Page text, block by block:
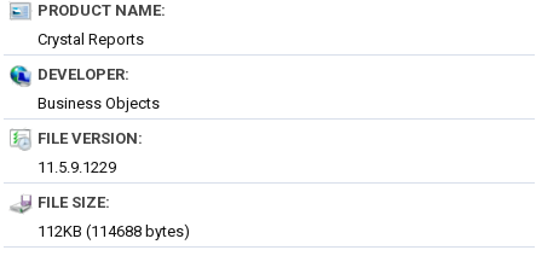
PRODUCT NAME:
Crystal Reports
DEVELOPER:
Business Objects
FILE VERSION:
11.5.9.1229
FILE SIZE:
112KB (114688 bytes)